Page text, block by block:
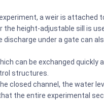
a weir is attached
the height-adjustable sill is
discharge under a gate can
can be exchanged quickly
structures.
closed channel, the water
the entire experimental